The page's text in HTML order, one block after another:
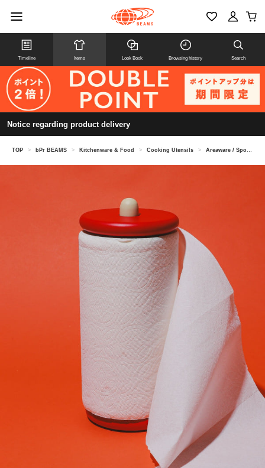
Timeline Items Look Book Browsing history Search
Notice regarding product delivery
TOP > bPr BEAMS > Kitchenware & Food > Cooking Utensils > Areaware / Spool Paper Towel Holder